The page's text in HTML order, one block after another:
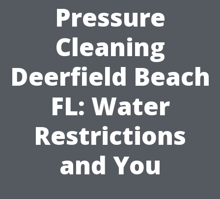
Pressure
Cleaning
Deerfield Beach
FL: Water
Restrictions
and You